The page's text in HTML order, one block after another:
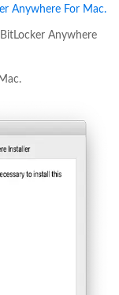
Anywhere For Mac.
Anywhere